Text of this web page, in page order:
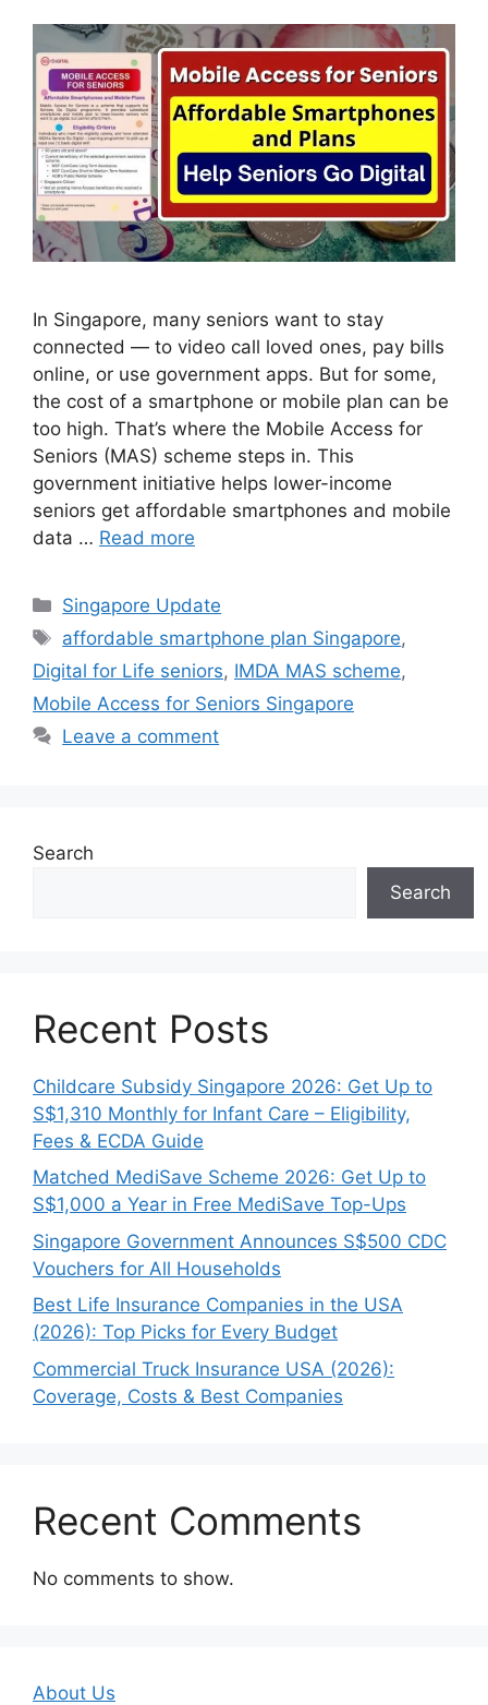
In Singapore, many seniors want to stay
connected — to video call loved ones, pay bills
online, or use government apps. But for some,
the cost of a smartphone or mobile plan can be
too high. That’s where the Mobile Access for
Seniors (MAS) scheme steps in. This
government initiative helps lower-income
seniors get affordable smartphones and mobile
data … Read more
Categories
Singapore Update
Tags
affordable smartphone plan Singapore,
Digital for Life seniors, IMDA MAS scheme,
Mobile Access for Seniors Singapore
Leave a comment
Search
Search
Recent Posts
Childcare Subsidy Singapore 2026: Get Up to
S$1,310 Monthly for Infant Care – Eligibility,
Fees & ECDA Guide
Matched MediSave Scheme 2026: Get Up to
S$1,000 a Year in Free MediSave Top-Ups
Singapore Government Announces S$500 CDC
Vouchers for All Households
Best Life Insurance Companies in the USA
(2026): Top Picks for Every Budget
Commercial Truck Insurance USA (2026):
Coverage, Costs & Best Companies
Recent Comments
No comments to show.
About Us